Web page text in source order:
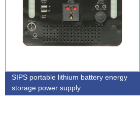
SIPS portable lithium battery energy
storage power supply